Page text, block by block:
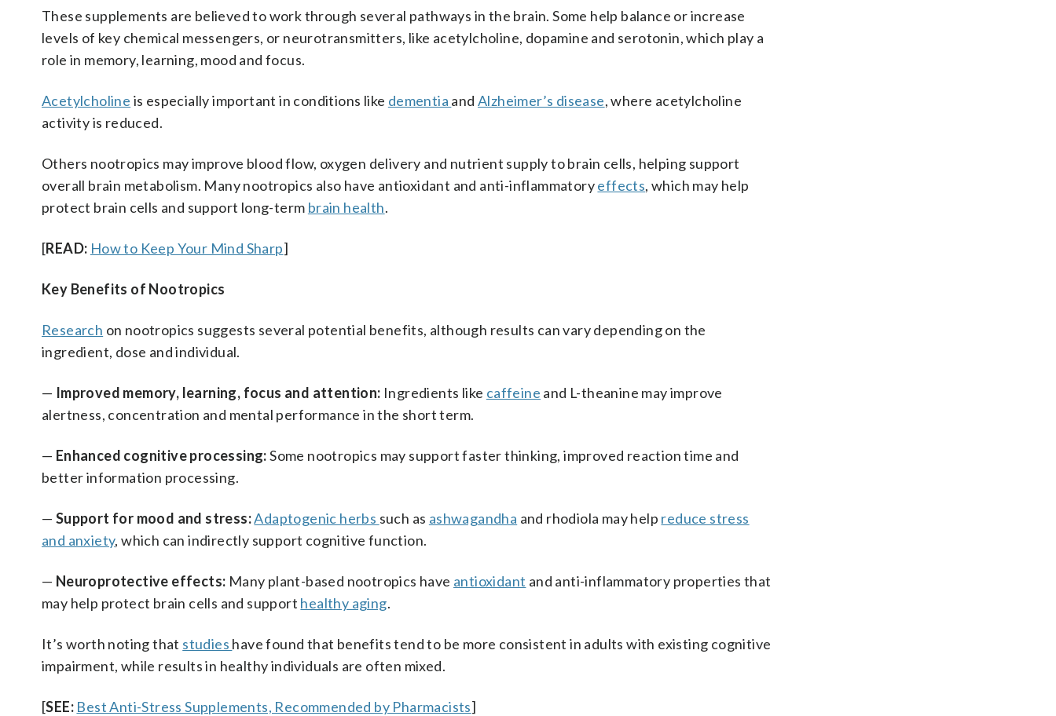
These supplements are believed to work through several pathways in the brain. Some help balance or increase
levels of key chemical messengers, or neurotransmitters, like acetylcholine, dopamine and serotonin, which play a
role in memory, learning, mood and focus.
Acetylcholine is especially important in conditions like dementia andAlzheimer’s disease, where acetylcholine
activity is reduced.
Others nootropics may improve blood flow, oxygen delivery and nutrient supply to brain cells, helping support
overall brain metabolism. Many nootropics also have antioxidant and anti-inflammatoryeffects, which may help
protect brain cells and support long-term brain health.
[READ: How to Keep Your Mind Sharp]
Key Benefits of Nootropics
Research on nootropics suggests several potential benefits, although results can vary depending on the
ingredient, dose and individual.
— Improved memory, learning, focus and attention: Ingredients like caffeine and L-theanine may improve
alertness, concentration and mental performance in the short term.
— Enhanced cognitive processing:Some nootropics may support faster thinking, improved reaction time and
better information processing.
— Support for mood and stress:Adaptogenic herbs such as ashwagandha and rhodiola may help reduce stress
and anxiety, which can indirectly support cognitive function.
— Neuroprotective effects: Many plant-based nootropics have antioxidant and anti-inflammatory properties that
may help protect brain cells and support healthy aging.
It’s worth noting that studies have found that benefits tend to be more consistent in adults with existing cognitive
impairment, while results in healthy individuals are often mixed.
[SEE: Best Anti-Stress Supplements, Recommended by Pharmacists]